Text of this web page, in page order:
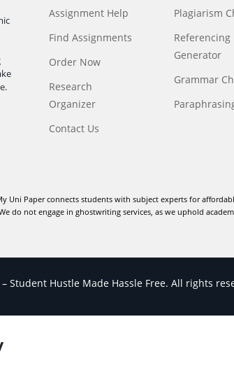
Assignment Help
Find Assignments
Order Now
Research
Organizer
Contact Us
Plagiarism
Referencing
Generator
Grammar
Uni Paper connects students with subject experts for
do not engage in ghostwriting services, as we uphold
Student Hustle Made Hassle Free. All rights